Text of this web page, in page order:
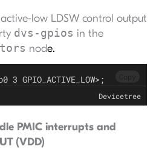
low LDSW control output
dvs-gpios in the
node.
GPIO_ACTIVE_LOW>;
Devicetree
PMIC interrupts and
(VDD)